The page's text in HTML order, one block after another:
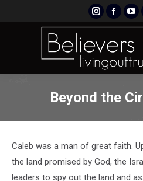
Instagram
page
opens
new
page
opens
new
Beyond the
Caleb was a man of great faith.
the land promised by God, the
leaders to spy out the land and